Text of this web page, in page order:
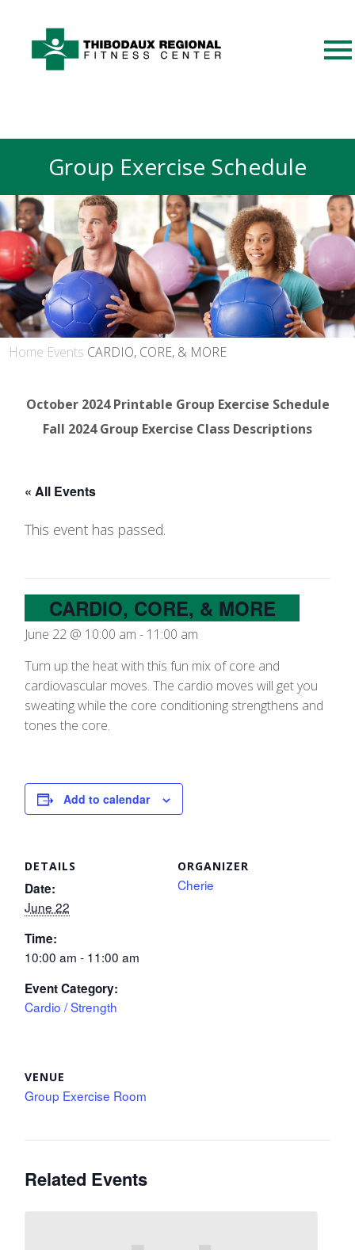
Group Exercise Schedule
Home Events CARDIO, CORE, & MORE
October 2024 Printable Group Exercise Schedule
Fall 2024 Group Exercise Class Descriptions
« All Events
This event has passed.
CARDIO, CORE, & MORE
June 22 @ 10:00 am - 11:00 am
Turn up the heat with this fun mix of core and
cardiovascular moves. The cardio moves will get you
sweating while the core conditioning strengthens and
tones the core.
Add to calendar
DETAILS
Date:
June 22
Time:
10:00 am - 11:00 am
Event Category:
Cardio / Strength
ORGANIZER
Cherie
VENUE
Group Exercise Room
Related Events